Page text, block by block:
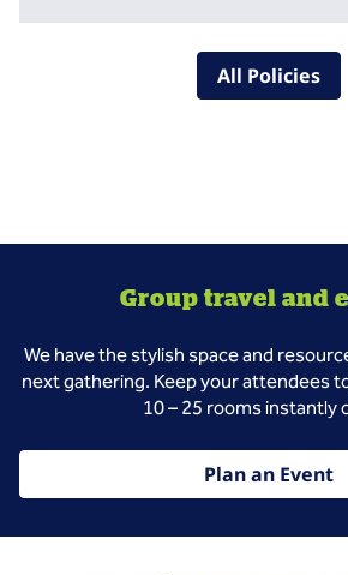
All Policies
Group travel and
We have the stylish space and
next gathering. Keep your attendees
10 – 25 rooms instantly
Plan an Event